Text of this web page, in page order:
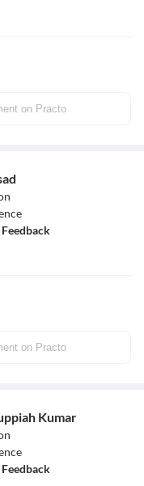
on Practo
Feedback
on Practo
Kumar
Feedback